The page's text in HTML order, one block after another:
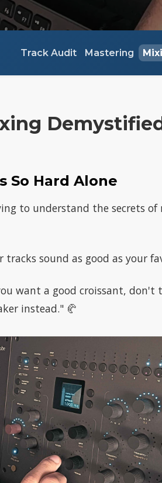
Track Audit Mastering
So Hard Alone
to understand the secrets of
sound as good as your
want a good croissant,
instead." 🥐